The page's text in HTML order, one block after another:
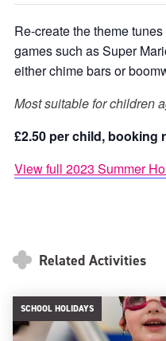
Re-create the theme
games such as Super
either chime bars or
Most suitable for children
£2.50 per child, booking
View full 2023 Summer
Related Activities
SCHOOL HOLIDAYS